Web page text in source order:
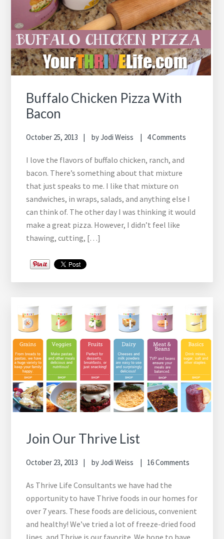
Buffalo Chicken Pizza With
Bacon
October 25, 2013 byJodi Weiss 4 Comments
I love the flavors of buffalo chicken, ranch, and
bacon. There’s something about that mixture
that just speaks to me. I like that mixture on
sandwiches, in wraps, salads, and anything else I
can think of. The other day I was thinking it would
make a great pizza. However, I didn’t feel like
thawing, cutting, […]
Join Our Thrive List
October 23, 2013 byJodi Weiss 16 Comments
As Thrive Life Consultants we have had the
opportunity to have Thrive foods in our homes for
over 7 years. These foods are delicious, convenient
and healthy! We’ve tried a lot of freeze-dried food
lines, and Thrive is our favorite. We hope to have